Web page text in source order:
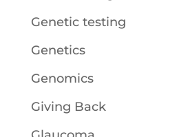
Genetic testing
Genetics
Genomics
Giving Back